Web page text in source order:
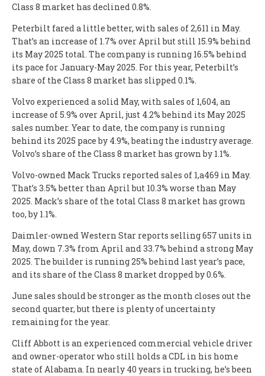
Class 8 market has declined 0.8%.
Peterbilt fared a little better, with sales of 2,611 in May.
That’s an increase of 1.7% over April but still 15.9% behind
its May 2025 total. The company is running 16.5% behind
its pace for January-May 2025. For this year, Peterbilt’s
share of the Class 8 market has slipped 0.1%.
Volvo experienced a solid May, with sales of 1,604, an
increase of 5.9% over April, just 4.2% behind its May 2025
sales number. Year to date, the company is running
behind its 2025 pace by 4.9%, beating the industry average.
Volvo’s share of the Class 8 market has grown by 1.1%.
Volvo-owned Mack Trucks reported sales of 1,a469 in May.
That’s 3.5% better than April but 10.3% worse than May
2025. Mack’s share of the total Class 8 market has grown
too, by 1.1%.
Daimler-owned Western Star reports selling 657 units in
May, down 7.3% from April and 33.7% behind a strong May
2025. The builder is running 25% behind last year’s pace,
and its share of the Class 8 market dropped by 0.6%.
June sales should be stronger as the month closes out the
second quarter, but there is plenty of uncertainty
remaining for the year.
Cliff Abbott is an experienced commercial vehicle driver
and owner-operator who still holds a CDL in his home
state of Alabama. In nearly 40 years in trucking, he’s been